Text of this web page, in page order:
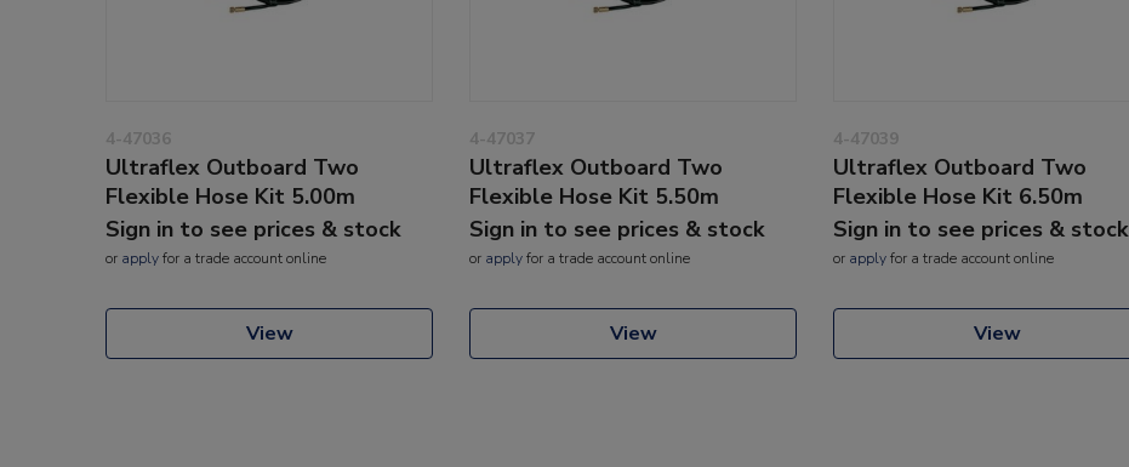
4-47036
Ultraflex Outboard Two
Flexible Hose Kit 5.00m
Sign in to see prices & stock
or applyfor a trade account online
View
4-47037
Ultraflex Outboard Two
Flexible Hose Kit 5.50m
Sign in to see prices & stock
or applyfor a trade account online
View
4-47039
Ultraflex Outboard Two
Flexible Hose Kit 6.50m
Sign in to see prices & stock
or applyfor a trade account online
View